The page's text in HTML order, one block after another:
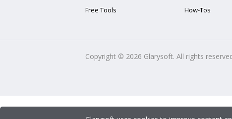
Free Tools
How-Tos
Copyright © 2026 Glarysoft. All rights